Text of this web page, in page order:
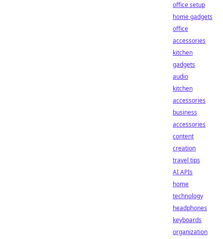
office setup
home gadgets
office
accessories
kitchen
gadgets
audio
kitchen
accessories
business
accessories
content
creation
travel tips
AI APIs
home
technology
headphones
keyboards
organization